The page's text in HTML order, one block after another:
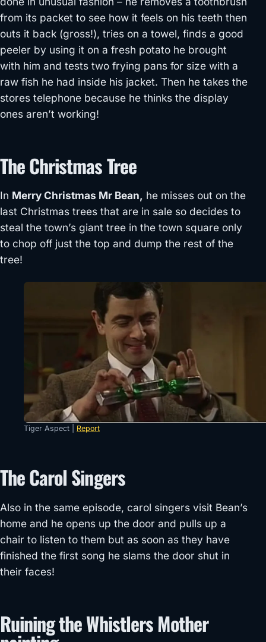
from its packet to see how it feels on his teeth then
outs it back (gross!), tries on a towel, finds a good
peeler by using it on a fresh potato he brought
with him and tests two frying pans for size with a
raw fish he had inside his jacket. Then he takes the
stores telephone because he thinks the display
ones aren’t working!
The Christmas Tree
In Merry Christmas Mr Bean, he misses out on the
last Christmas trees that are in sale so decides to
steal the town’s giant tree in the town square only
to chop off just the top and dump the rest of the
tree!
Tiger Aspect | Report
The Carol Singers
Also in the same episode, carol singers visit Bean’s
home and he opens up the door and pulls up a
chair to listen to them but as soon as they have
finished the first song he slams the door shut in
their faces!
Ruining the Whistlers Mother